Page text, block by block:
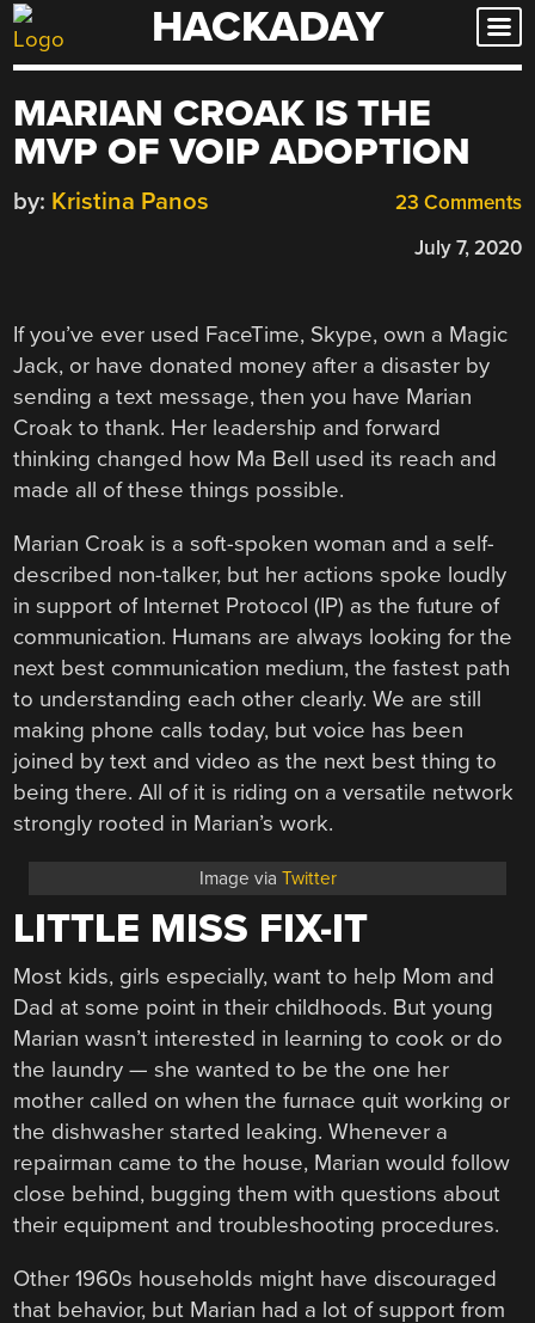
Skip
to
HACKADAY
MARIAN CROAK IS THE
MVP OF VOIP ADOPTION
23 Comments
by: Kristina Panos
July 7, 2020
If you’ve ever used FaceTime, Skype, own a Magic
Jack, or have donated money after a disaster by
sending a text message, then you have Marian
Croak to thank. Her leadership and forward
thinking changed how Ma Bell used its reach and
made all of these things possible.
Marian Croak is a soft-spoken woman and a self-
described non-talker, but her actions spoke loudly
in support of Internet Protocol (IP) as the future of
communication. Humans are always looking for the
next best communication medium, the fastest path
to understanding each other clearly. We are still
making phone calls today, but voice has been
joined by text and video as the next best thing to
being there. All of it is riding on a versatile network
strongly rooted in Marian’s work.
Image via Twitter
LITTLE MISS FIX-IT
Most kids, girls especially, want to help Mom and
Dad at some point in their childhoods. But young
Marian wasn’t interested in learning to cook or do
the laundry — she wanted to be the one her
mother called on when the furnace quit working or
the dishwasher started leaking. Whenever a
repairman came to the house, Marian would follow
close behind, bugging them with questions about
their equipment and troubleshooting procedures.
Other 1960s households might have discouraged
that behavior, but Marian had a lot of support from